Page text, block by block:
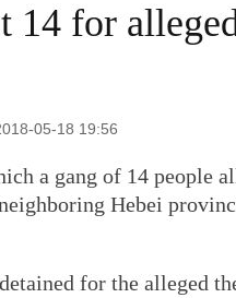
14 for
05-18 19:56
a gang of 14 people
Hebei
for the alleged